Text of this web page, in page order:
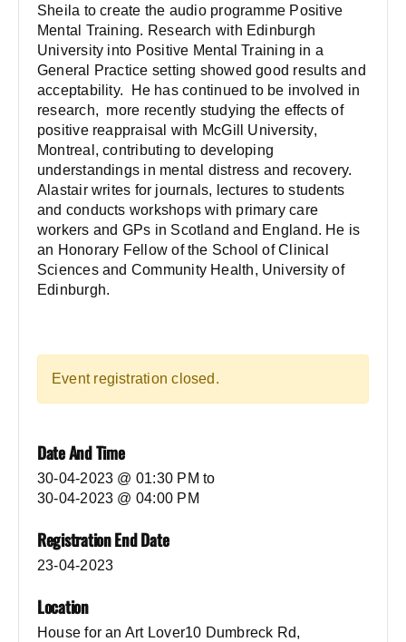
Sheila to create the audio programme Positive
Mental Training. Research with Edinburgh
University into Positive Mental Training in a
General Practice setting showed good results and
acceptability. He has continued to be involved in
research, more recently studying the effects of
positive reappraisal with McGill University,
Montreal, contributing to developing
understandings in mental distress and recovery.
Alastair writes for journals, lectures to students
and conducts workshops with primary care
workers and GPs in Scotland and England. He is
an Honorary Fellow of the School of Clinical
Sciences and Community Health, University of
Edinburgh.
Event registration closed.
Date And Time
30-04-2023 @ 01:30 PM to
30-04-2023 @ 04:00 PM
Registration End Date
23-04-2023
Location
House for an Art Lover10 Dumbreck Rd,